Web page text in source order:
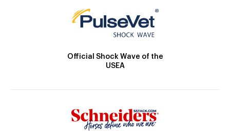
Official Shock Wave of the
USEA